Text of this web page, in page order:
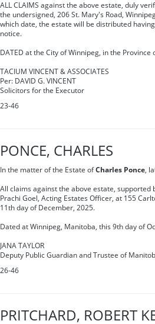
ALL CLAIMS against the above estate, duly
the undersigned, 206 St. Mary's Road,
which date, the estate will be distributed
notice.
DATED at the City of Winnipeg, in the
TACIUM VINCENT & ASSOCIATES
Per: DAVID G. VINCENT
Solicitors for the Executor
23-46
PONCE, CHARLES
In the matter of the Estate ofCharles Ponce,
All claims against the above estate,
Prachi Goel, Acting Estates Officer, at 155
11th day of December, 2025.
Dated at Winnipeg, Manitoba, this 9th day of
JANA TAYLOR
Deputy Public Guardian and Trustee of
26-46
PRITCHARD, ROBERT